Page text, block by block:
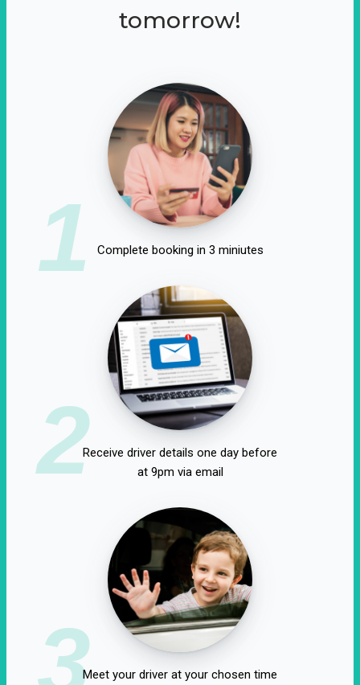
tomorrow!
1 Complete booking in 3 miniutes
2Receive driver details one day before
at 9pm via email
3Meet your driver at your chosen time